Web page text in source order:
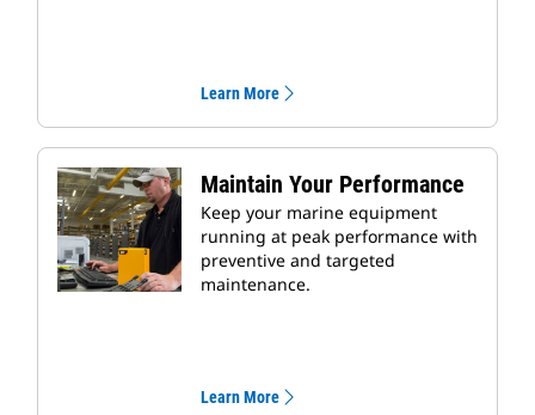
Learn More
Maintain Your Performance
Keep your marine equipment
running at peak performance with
preventive and targeted
maintenance.
Learn More